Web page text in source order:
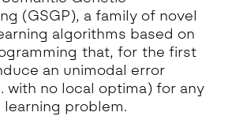
(GSGP), a family of novel
algorithms based on
that, for the first
an unimodal error
with no local optima) for any
learning problem.